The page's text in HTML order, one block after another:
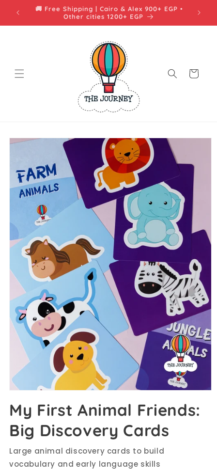
Skip to
content
• باقي المحافظات فوق 1200 جنيه
Cart
Skip to
product
My First Animal Friends:
Big Discovery Cards
Large animal discovery cards to build
vocabulary and early language skills